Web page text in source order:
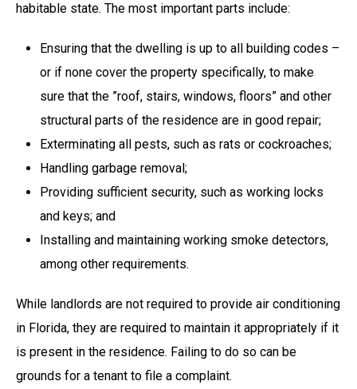
habitable state. The most important parts include:
Ensuring that the dwelling is up to all building codes –
or if none cover the property specifically, to make
sure that the ”roof, stairs, windows, floors” and other
structural parts of the residence are in good repair;
Exterminating all pests, such as rats or cockroaches;
Handling garbage removal;
Providing sufficient security, such as working locks
and keys; and
Installing and maintaining working smoke detectors,
among other requirements.
While landlords are not required to provide air conditioning
in Florida, they are required to maintain it appropriately if it
is present in the residence. Failing to do so can be
grounds for a tenant to file a complaint.